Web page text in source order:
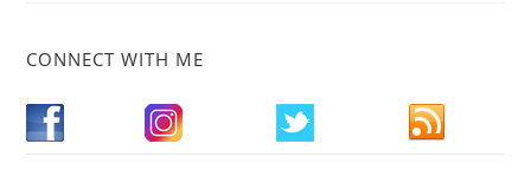
CONNECT WITH ME